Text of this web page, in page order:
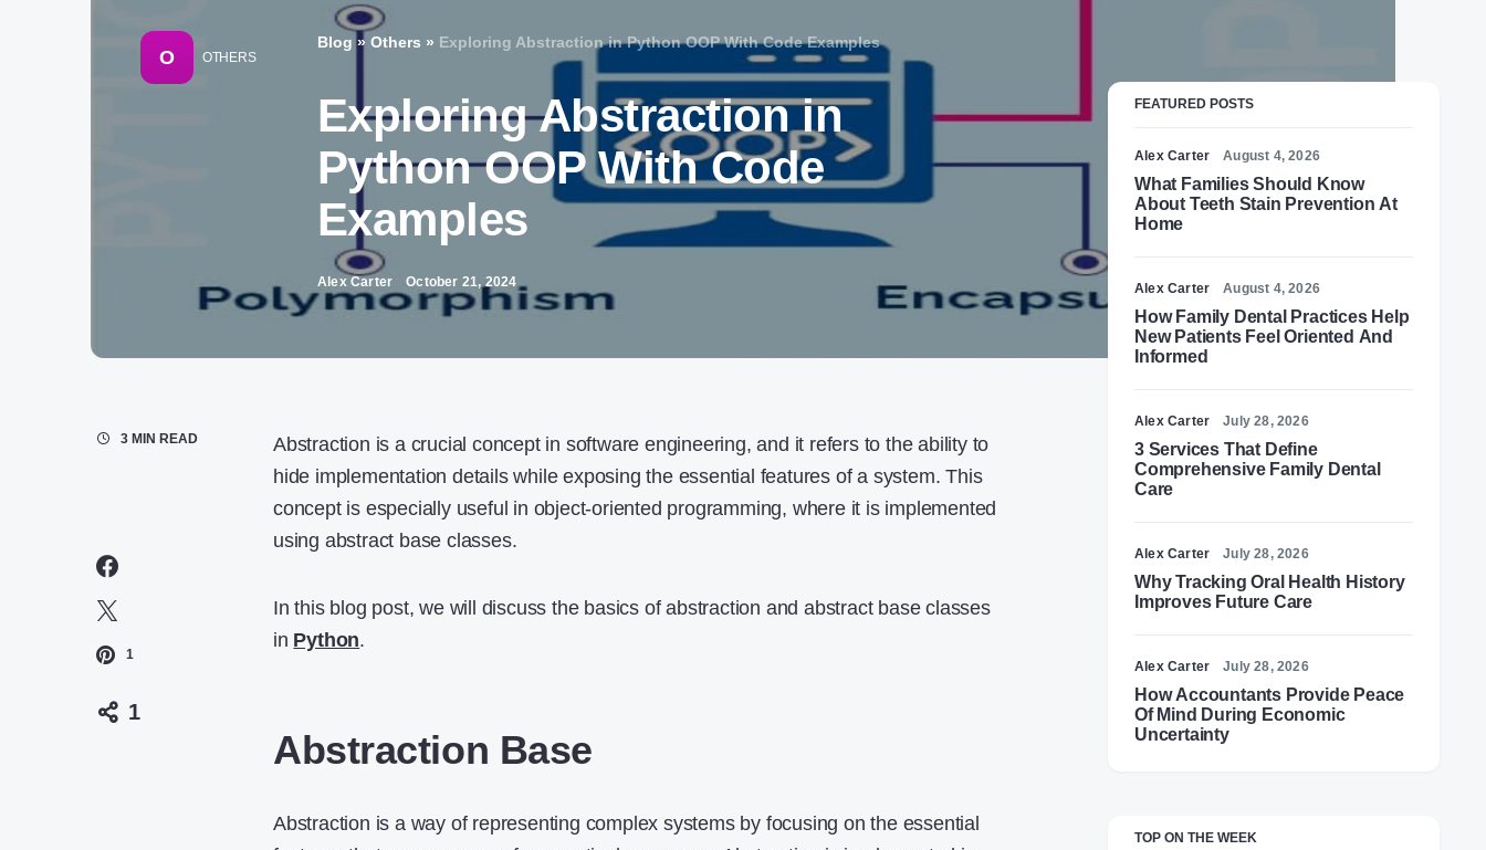
O OTHERS
Blog » Others » Exploring Abstraction in Python OOP With Code Examples
Exploring Abstraction in
Python OOP With Code
Examples
Alex Carter October 21, 2024
3 MIN READ
1
1
Abstraction is a crucial concept in software engineering, and it refers to the ability to
hide implementation details while exposing the essential features of a system. This
concept is especially useful in object-oriented programming, where it is implemented
using abstract base classes.
In this blog post, we will discuss the basics of abstraction and abstract base classes
in Python.
Abstraction Base
Abstraction is a way of representing complex systems by focusing on the essential
FEATURED POSTS
Alex Carter August 4, 2026
What Families Should Know
About Teeth Stain Prevention At
Home
Alex Carter August 4, 2026
How Family Dental Practices Help
New Patients Feel Oriented And
Informed
Alex Carter July 28, 2026
3 Services That Define
Comprehensive Family Dental
Care
Alex Carter July 28, 2026
Why Tracking Oral Health History
Improves Future Care
Alex Carter July 28, 2026
How Accountants Provide Peace
Of Mind During Economic
Uncertainty
TOP ON THE WEEK